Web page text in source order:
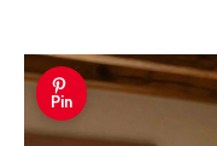
Pin